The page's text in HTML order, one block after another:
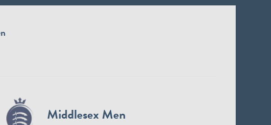
Middlesex Men